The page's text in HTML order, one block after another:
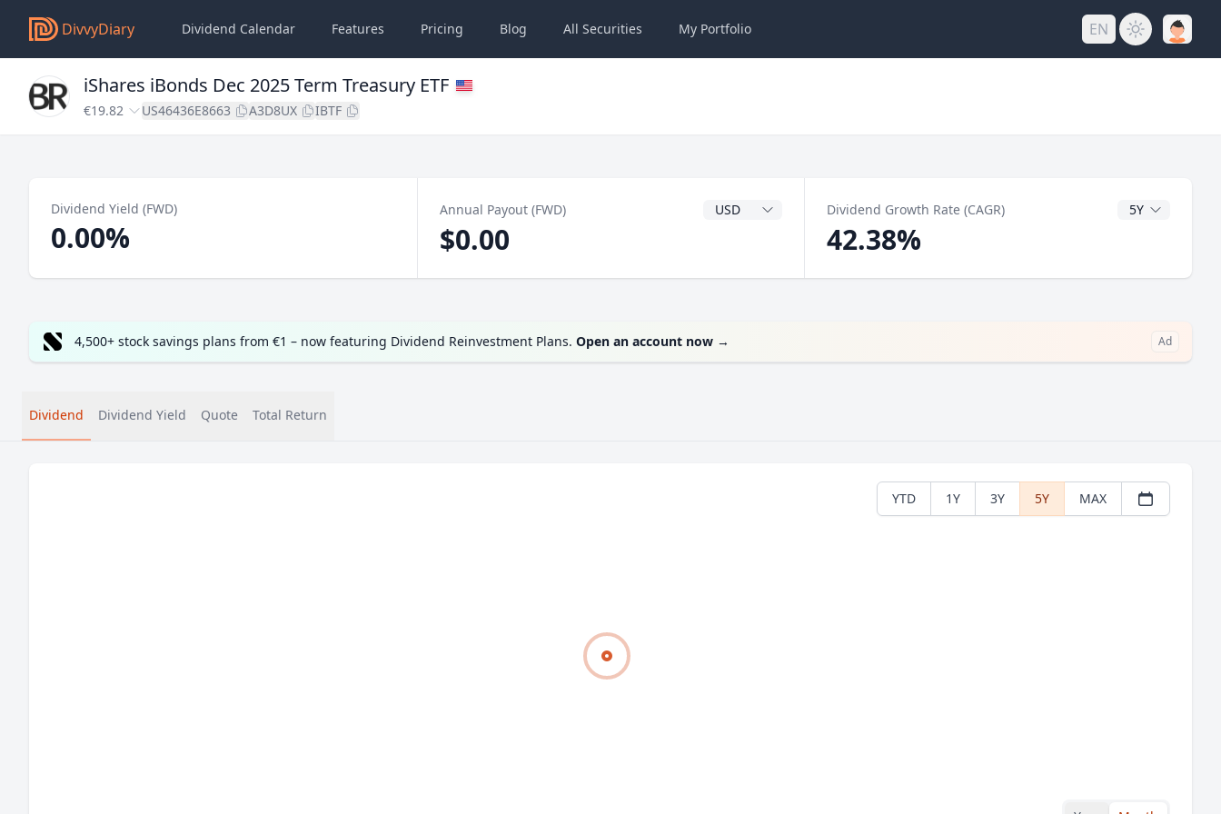
DivvyDiary Dividend Calendar Features Pricing Blog All Securities My Portfolio EN
iShares iBonds Dec 2025 Term Treasury ETF
€19.82 US46436E8663 A3D8UX IBTF
Dividend Yield (FWD)
0.00%
Annual Payout (FWD) Dividend Currency
$0.00
Dividend Growth Rate (CAGR) CAGR Years
42.38%
4,500+ stock savings plans from €1 – now featuring Dividend Reinvestment Plans. Open an account now → Ad
Dividend Dividend Yield Quote Total Return
YTD 1Y 3Y 5Y MAX